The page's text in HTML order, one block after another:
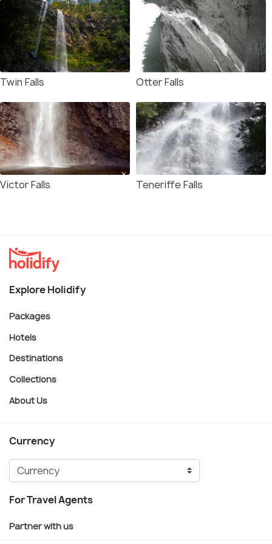
Twin Falls Otter Falls
Victor Falls Teneriffe Falls
Explore Holidify
Packages
Hotels
Destinations
Collections
About Us
Currency
For Travel Agents
Partner with us